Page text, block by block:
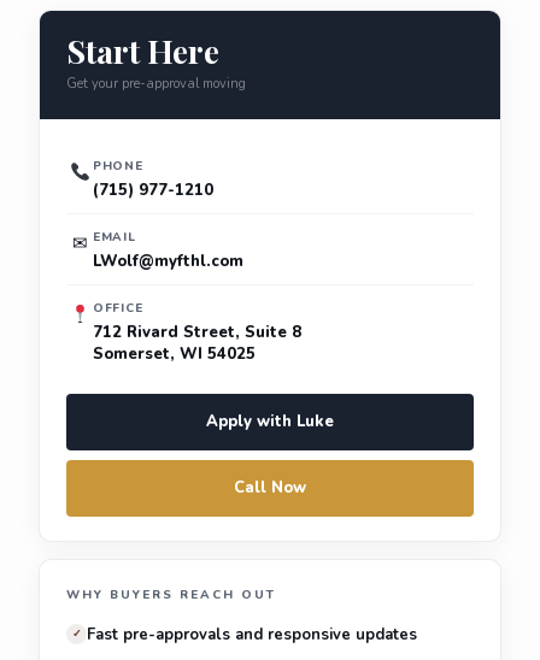
Start Here
Get your pre-approval moving
PHONE
(715) 977-1210
✉ EMAIL
LWolf@myfthl.com
OFFICE
712 Rivard Street, Suite 8
Somerset, WI 54025
Apply with Luke
Call Now
WHY BUYERS REACH OUT
✓ Fast pre-approvals and responsive updates